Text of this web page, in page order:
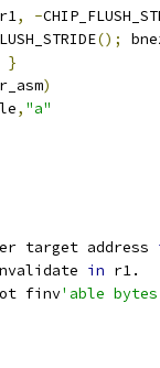
r1, -
();
}
)
, "a"
target address
in r1.
finv'able